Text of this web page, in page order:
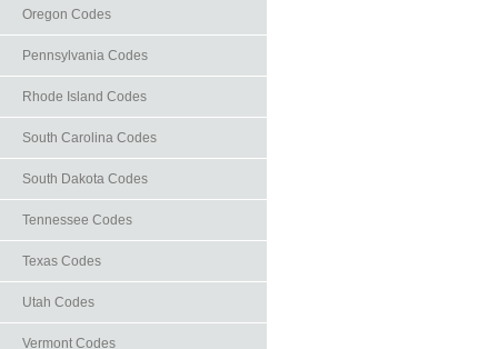
Oregon Codes
Pennsylvania Codes
Rhode Island Codes
South Carolina Codes
South Dakota Codes
Tennessee Codes
Texas Codes
Utah Codes
Vermont Codes